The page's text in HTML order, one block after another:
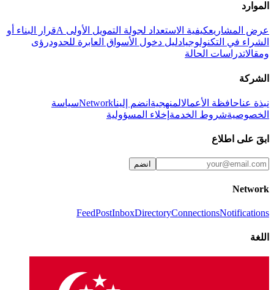
الموارد
عرض المشاريعكيفية الاستعداد لجولة التمويل الأولى A
قرار البناء أو
الشراء في التكنولوجيادليل دخول الأسواق العابرة للحدودرؤى
ومقالاتدراسات الحالة
الشركة
نبذة عناحافظة الأعمالالمنهجية انضم إليناNetworkسياسة
الخصوصيةشروط الخدمة إخلاء المسؤولية
ابقَ على اطلاع
انضم
Network
FeedPostInboxDirectoryConnectionsNotifications
اللغة